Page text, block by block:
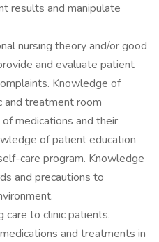
results and manipulate
nursing theory and/or good
and evaluate patient
Knowledge of
and treatment room
medications and their
of patient education
care program. Knowledge
and precautions to
care to clinic patients.
and treatments in